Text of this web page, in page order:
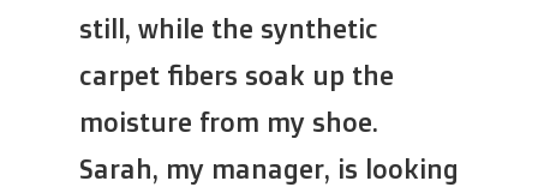
still, while the synthetic
carpet fibers soak up the
moisture from my shoe.
Sarah, my manager, is looking